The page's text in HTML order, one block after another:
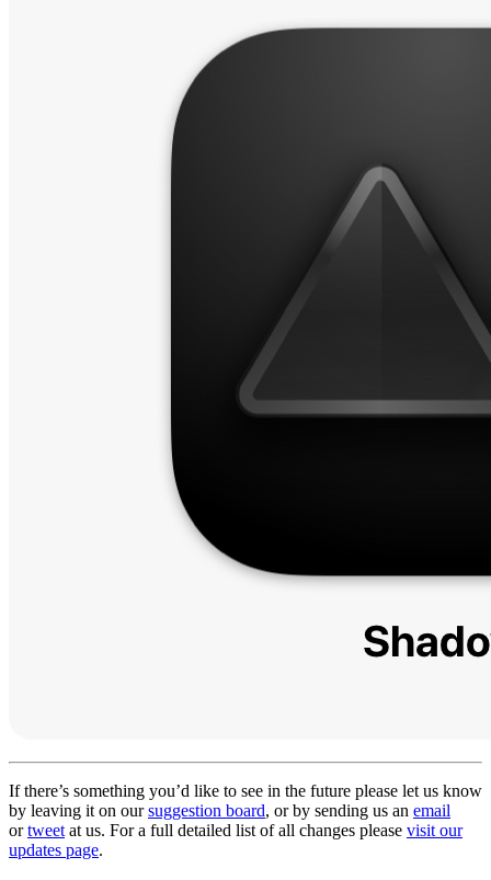
If there’s something you’d like to see in the future please let us know
by leaving it on oursuggestion board, or by sending us an email
ortweet at us. For a full detailed list of all changes please visit our
updates page.